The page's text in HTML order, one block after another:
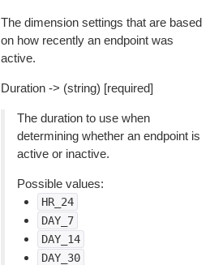
The dimension settings that are based
on how recently an endpoint was
active.
Duration -> (string) [required]
The duration to use when
determining whether an endpoint is
active or inactive.
Possible values:
HR_24
DAY_7
DAY_14
DAY_30